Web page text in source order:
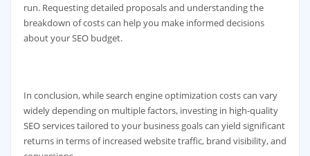
run. Requesting detailed proposals and understanding the
breakdown of costs can help you make informed decisions
about your SEO budget.
In conclusion, while search engine optimization costs can vary
widely depending on multiple factors, investing in high-quality
SEO services tailored to your business goals can yield significant
returns in terms of increased website traffic, brand visibility, and